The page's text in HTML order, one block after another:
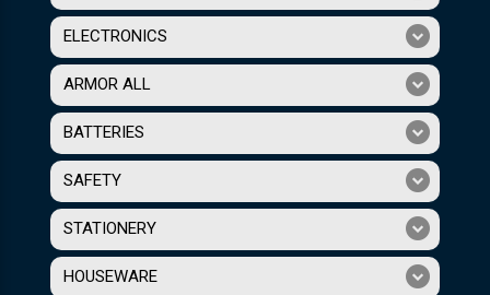
ELECTRONICS
ARMOR ALL
BATTERIES
SAFETY
STATIONERY
HOUSEWARE